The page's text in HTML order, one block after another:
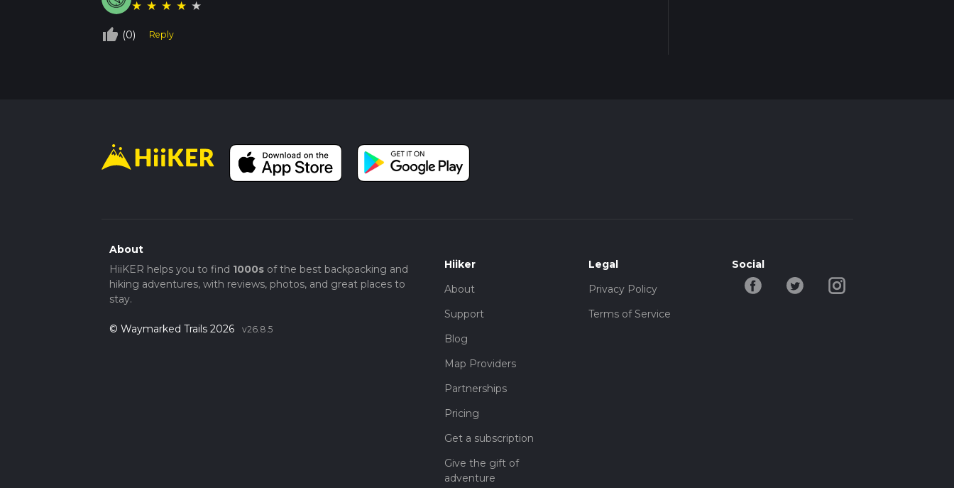
★ ★ ★ ★ ★
thumb_up_off_alt (0) Reply
About
HiiKER helps you to find 1000sof the best backpacking and
hiking adventures, with reviews, photos, and great places to
stay.
© Waymarked Trails 2026 v26.8.5
Hiiker
About
Support
Blog
Map Providers
Partnerships
Pricing
Get a subscription
Give the gift of
adventure
Legal
Privacy Policy
Terms of Service
Social